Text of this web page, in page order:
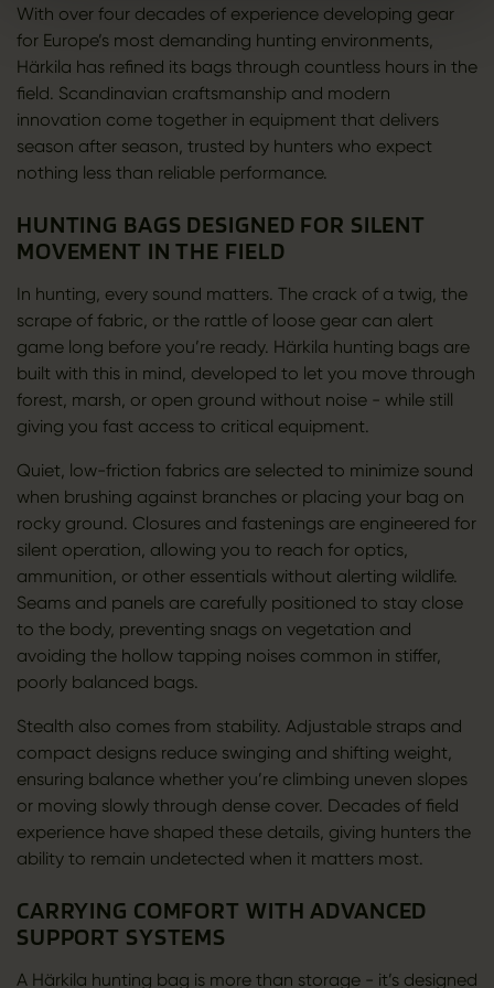
With over four decades of experience developing gear
for Europe’s most demanding hunting environments,
Härkila has refined its bags through countless hours in the
field. Scandinavian craftsmanship and modern
innovation come together in equipment that delivers
season after season, trusted by hunters who expect
nothing less than reliable performance.
HUNTING BAGS DESIGNED FOR SILENT
MOVEMENT IN THE FIELD
In hunting, every sound matters. The crack of a twig, the
scrape of fabric, or the rattle of loose gear can alert
game long before you’re ready. Härkila hunting bags are
built with this in mind, developed to let you move through
forest, marsh, or open ground without noise - while still
giving you fast access to critical equipment.
Quiet, low-friction fabrics are selected to minimize sound
when brushing against branches or placing your bag on
rocky ground. Closures and fastenings are engineered for
silent operation, allowing you to reach for optics,
ammunition, or other essentials without alerting wildlife.
Seams and panels are carefully positioned to stay close
to the body, preventing snags on vegetation and
avoiding the hollow tapping noises common in stiffer,
poorly balanced bags.
Stealth also comes from stability. Adjustable straps and
compact designs reduce swinging and shifting weight,
ensuring balance whether you’re climbing uneven slopes
or moving slowly through dense cover. Decades of field
experience have shaped these details, giving hunters the
ability to remain undetected when it matters most.
CARRYING COMFORT WITH ADVANCED
SUPPORT SYSTEMS
A Härkila hunting bag is more than storage - it’s designed